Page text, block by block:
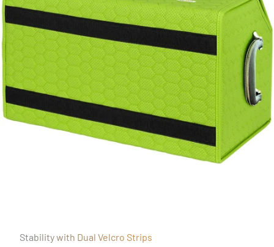
Stability with Dual Velcro Strips